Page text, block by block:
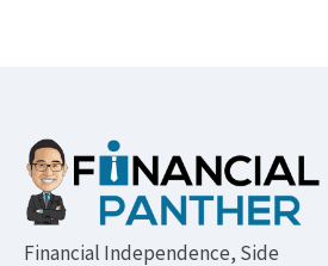
Footer
Financial Independence, Side